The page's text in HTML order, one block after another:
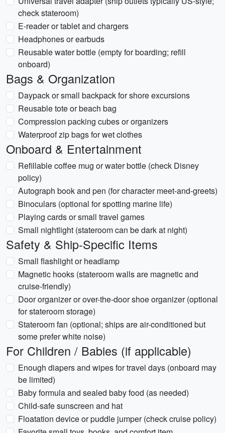
check stateroom)
E-reader or tablet and chargers
Headphones or earbuds
Reusable water bottle (empty for boarding; refill
onboard)
Bags & Organization
Daypack or small backpack for shore excursions
Reusable tote or beach bag
Compression packing cubes or organizers
Waterproof zip bags for wet clothes
Onboard & Entertainment
Refillable coffee mug or water bottle (check Disney
policy)
Autograph book and pen (for character meet-and-greets)
Binoculars (optional for spotting marine life)
Playing cards or small travel games
Small nightlight (stateroom can be dark at night)
Safety & Ship-Specific Items
Small flashlight or headlamp
Magnetic hooks (stateroom walls are magnetic and
cruise-friendly)
Door organizer or over-the-door shoe organizer (optional
for stateroom storage)
Stateroom fan (optional; ships are air-conditioned but
some prefer white noise)
For Children / Babies (if applicable)
Enough diapers and wipes for travel days (onboard may
be limited)
Baby formula and sealed baby food (as needed)
Child-safe sunscreen and hat
Floatation device or puddle jumper (check cruise policy)